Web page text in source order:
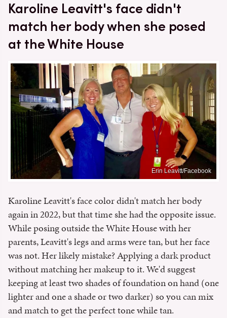
Karoline Leavitt's face didn't
match her body when she posed
at the White House
Erin Leavitt/Facebook
Karoline Leavitt's face color didn't match her body
again in 2022, but that time she had the opposite issue.
While posing outside the White House with her
parents, Leavitt's legs and arms were tan, but her face
was not. Her likely mistake? Applying a dark product
without matching her makeup to it. We'd suggest
keeping at least two shades of foundation on hand (one
lighter and one a shade or two darker) so you can mix
and match to get the perfect tone while tan.